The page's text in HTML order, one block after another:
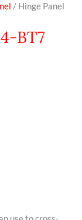
/ Hinge Panel
BT7